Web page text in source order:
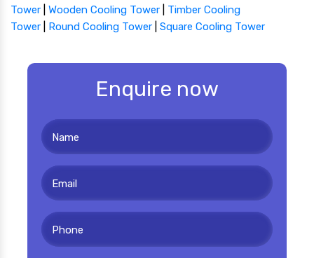
Tower
Wooden Cooling Tower
Timber Cooling
Tower
Round Cooling Tower Square Cooling Tower
Enquire now